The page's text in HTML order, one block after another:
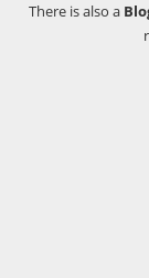
There is also a